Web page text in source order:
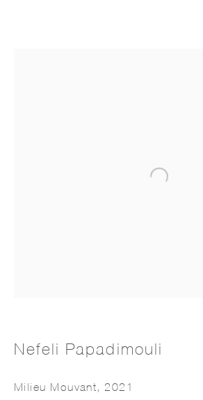
Nefeli Papadimouli
Milieu Mouvant 2021